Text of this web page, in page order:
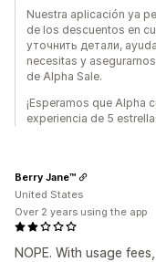
Nuestra aplicación ya
de los descuentos en
уточнить детали,
necesitas y
de Alpha Sale.
¡Esperamos que Alpha
experiencia de 5
NOPE. With usage
Berry Jane™
United States
Over 2 years using the app